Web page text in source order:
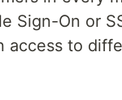
Sign-On or
access to